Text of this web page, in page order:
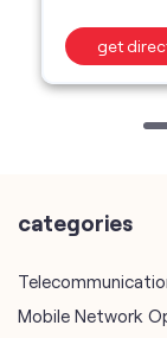
get
categories
Mobile Network